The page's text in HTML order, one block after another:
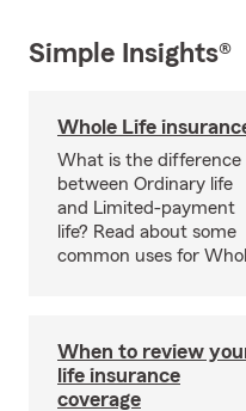
Simple Insights®
Whole Life
What is the difference
between Ordinary life
and Limited-payment
life? Read about some
common uses for
When to review
life insurance
coverage